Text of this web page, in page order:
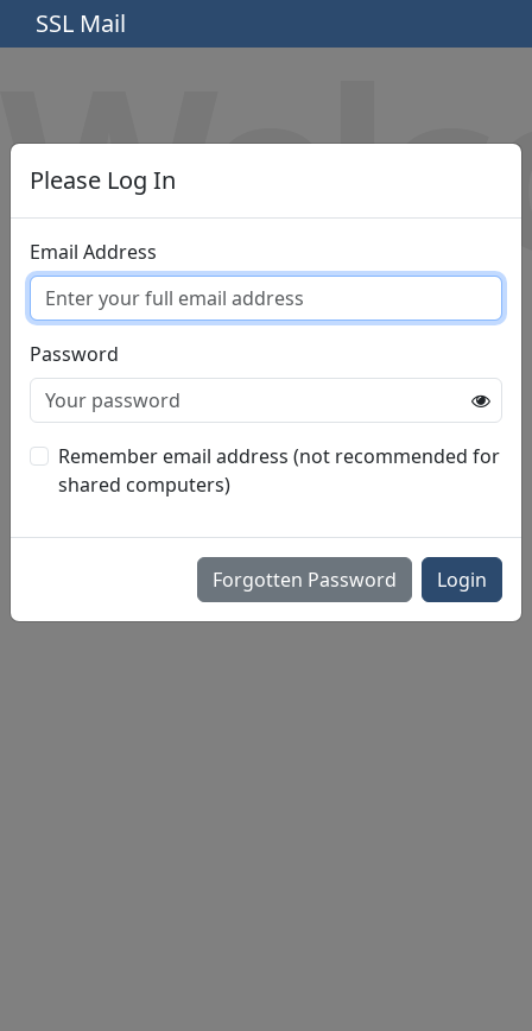
SSL Mail
Please Log In
Email Address
Password
Remember email address (not recommended for
shared computers)
Forgotten Password Login